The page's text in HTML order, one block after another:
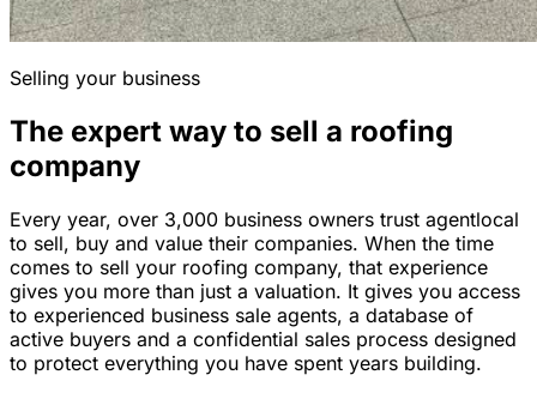
Selling your business
The expert way to sell a roofing
company
Every year, over 3,000 business owners trust agentlocal
to sell, buy and value their companies. When the time
comes to sell your roofing company, that experience
gives you more than just a valuation. It gives you access
to experienced business sale agents, a database of
active buyers and a confidential sales process designed
to protect everything you have spent years building.